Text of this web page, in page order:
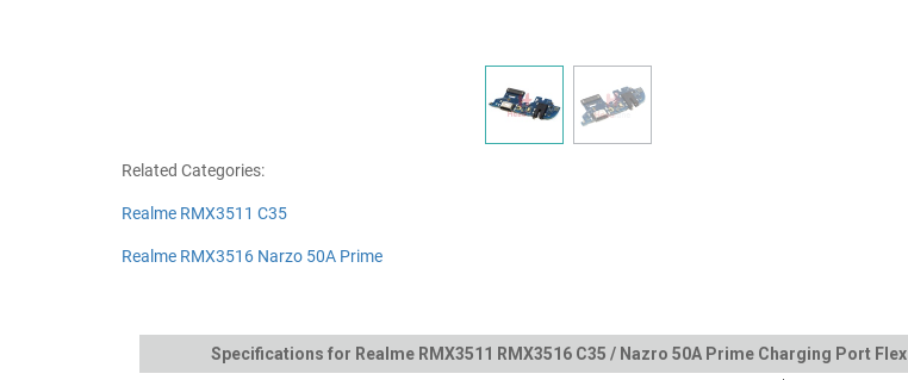
Related Categories:
Realme RMX3511 C35
Realme RMX3516 Narzo 50A Prime
Specifications for Realme RMX3511 RMX3516 C35 / Nazro 50A Prime Charging Port Flex